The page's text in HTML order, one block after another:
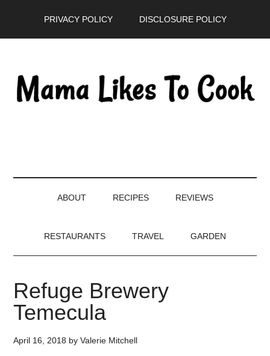
PRIVACY POLICY DISCLOSURE POLICY
ABOUT RECIPES REVIEWS
RESTAURANTS TRAVEL GARDEN
Refuge Brewery
Temecula
April 16, 2018 byValerie Mitchell